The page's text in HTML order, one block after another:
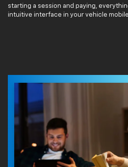
starting a session and paying,
intuitive interface in your vehicle